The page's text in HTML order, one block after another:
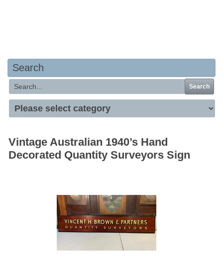
Search
Search
Vintage Australian 1940’s Hand
Decorated Quantity Surveyors Sign